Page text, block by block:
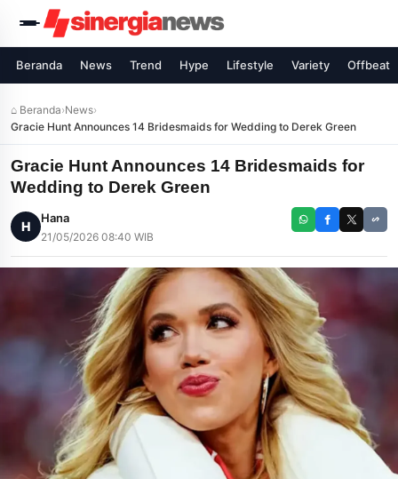
Beranda News Trend Hype Lifestyle Variety Offbeat
⌂ Beranda›News›
Gracie Hunt Announces 14 Bridesmaids for Wedding to Derek Green
Gracie Hunt Announces 14 Bridesmaids for
Wedding to Derek Green
H
Hana
21/05/2026 08:40 WIB